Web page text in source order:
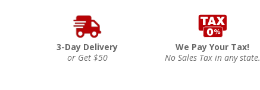
3-Day Delivery
or Get $50
We Pay Your Tax!
No Sales Tax in any state.